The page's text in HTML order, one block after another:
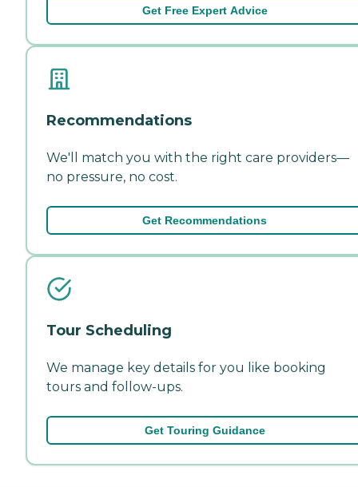
Get Free Expert Advice
Recommendations
We'll match you with the right care providers—
no pressure, no cost.
Get Recommendations
Tour Scheduling
We manage key details for you like booking
tours and follow-ups.
Get Touring Guidance